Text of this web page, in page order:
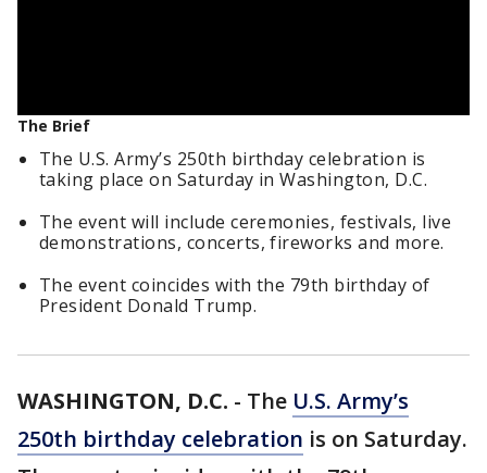
The Brief
The U.S. Army’s 250th birthday celebration is
taking place on Saturday in Washington, D.C.
The event will include ceremonies, festivals, live
demonstrations, concerts, fireworks and more.
The event coincides with the 79th birthday of
President Donald Trump.
WASHINGTON, D.C. - The U.S. Army’s
250th birthday celebration is on Saturday.